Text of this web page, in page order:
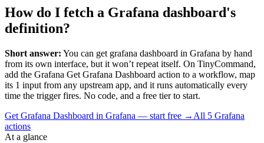
How do I fetch a Grafana dashboard's
definition?
Short answer: You can get grafana dashboard in Grafana by hand
from its own interface, but it won’t repeat itself. On TinyCommand,
add the Grafana Get Grafana Dashboard action to a workflow, map
its 1 input from any upstream app, and it runs automatically every
time the trigger fires. No code, and a free tier to start.
Get Grafana Dashboard in Grafana — start free → All 5 Grafana
actions
At a glance